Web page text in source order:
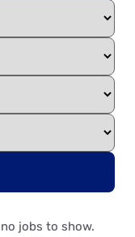
jobs to show.